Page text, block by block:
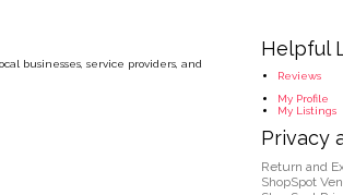
businesses, service providers, and
Helpful
Reviews
My Profile
My Listings
Privacy
Return and
ShopSpot